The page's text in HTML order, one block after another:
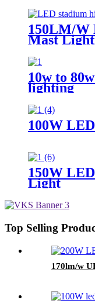
150LM/W
Mast
10w to
lighting
100W
150W
Light
Top Selling
170lm/w